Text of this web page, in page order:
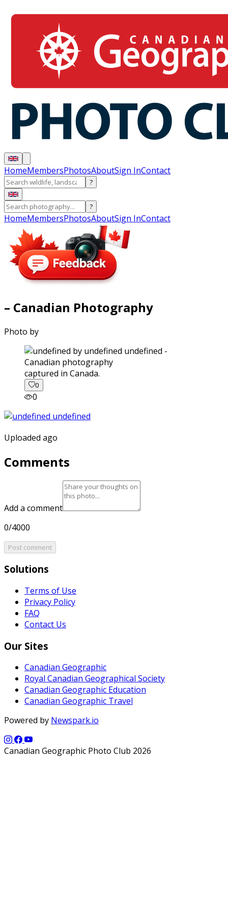
HomeMembersPhotosAboutSign InContact
?
?
HomeMembersPhotosAboutSign InContact
– Canadian Photography
Photo by
captured in Canada.
0
0
Uploaded ago
Comments
Add a comment
0/4000
Post comment
Solutions
Terms of Use
Privacy Policy
FAQ
Contact Us
Our Sites
Canadian Geographic
Royal Canadian Geographical Society
Canadian Geographic Education
Canadian Geographic Travel
Powered by Newspark.io
Canadian Geographic Photo Club 2026